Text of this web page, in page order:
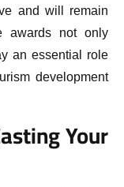
and will remain
awards not only
an essential role
development
Your